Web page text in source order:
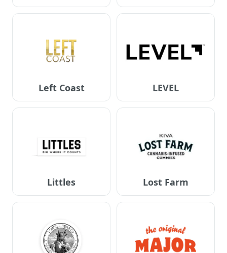
Left Coast LEVEL
Littles Lost Farm